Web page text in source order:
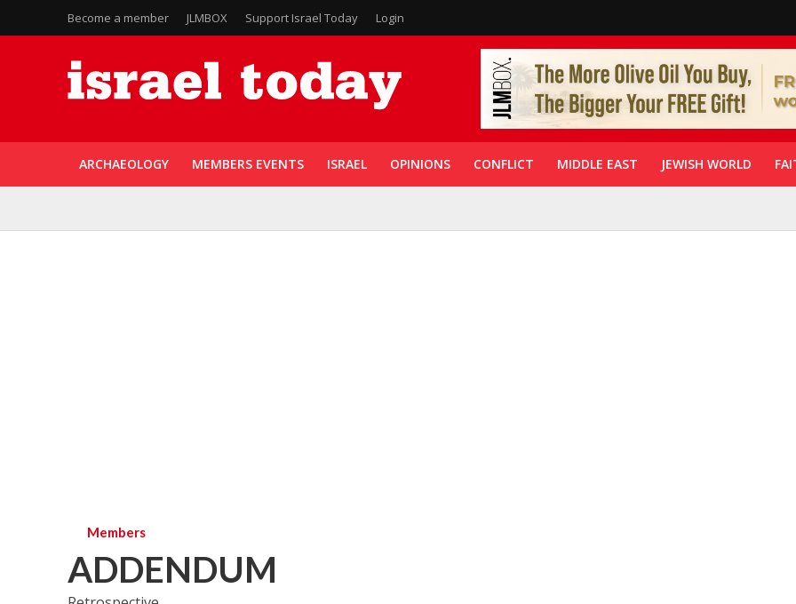
Become a member JLMBOX Support Israel Today Login
ARCHAEOLOGY MEMBERS EVENTS ISRAEL OPINIONS CONFLICT MIDDLE EAST JEWISH WORLD
Members
ADDENDUM